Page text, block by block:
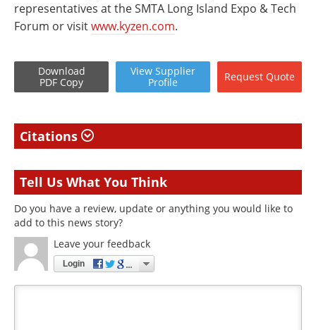
representatives at the SMTA Long Island Expo & Tech
Forum or visitwww.kyzen.com.
Download
PDF Copy
View Supplier
Profile
Request Quote
Citations
Tell Us What You Think
Do you have a review, update or anything you would like to
add to this news story?
Leave your feedback
Login